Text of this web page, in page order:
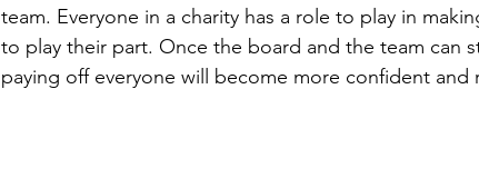
team. Everyone in a charity has a role to play in
to play their part. Once the board and the team can
paying off everyone will become more confident and